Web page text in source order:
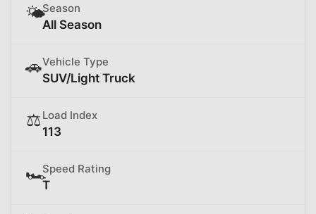
🌤️Season
All Season
🚗Vehicle Type
SUV/Light Truck
⚖️ Load Index
113
🏎️Speed Rating
T